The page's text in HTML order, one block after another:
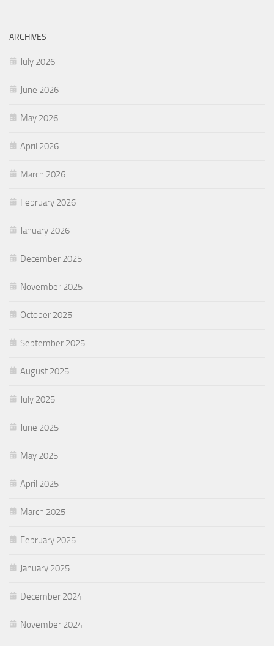
ARCHIVES
July 2026
June 2026
May 2026
April 2026
March 2026
February 2026
January 2026
December 2025
November 2025
October 2025
September 2025
August 2025
July 2025
June 2025
May 2025
April 2025
March 2025
February 2025
January 2025
December 2024
November 2024